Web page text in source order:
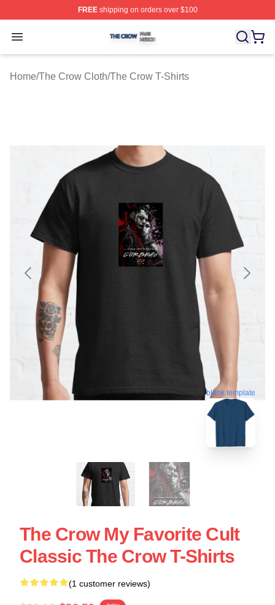
FREEshipping on orders over $100
Open menu
The Crow Shop ⚡️ Officially Licensed The Crow Merch
Home/The Crow Cloth/The Crow T-Shirts
blank template
The Crow My Favorite Cult
Classic The Crow T-Shirts
(1 customer reviews)